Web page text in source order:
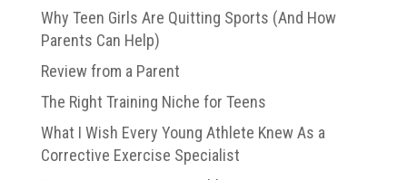
Why Teen Girls Are Quitting Sports (And How
Parents Can Help)
Review from a Parent
The Right Training Niche for Teens
What I Wish Every Young Athlete Knew As a
Corrective Exercise Specialist